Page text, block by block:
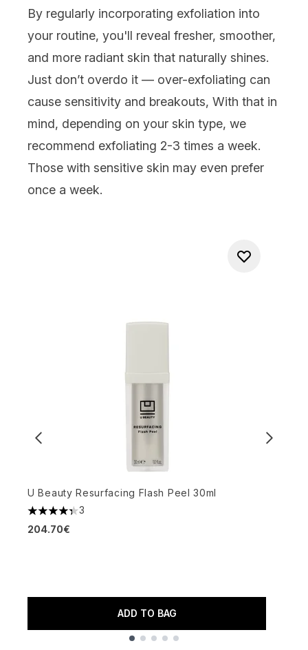
By regularly incorporating exfoliation into
your routine, you'll reveal fresher, smoother,
and more radiant skin that naturally shines.
Just don’t overdo it — over-exfoliating can
cause sensitivity and breakouts, With that in
mind, depending on your skin type, we
recommend exfoliating 2-3 times a week.
Those with sensitive skin may even prefer
once a week.
U Beauty Resurfacing Flash Peel 30ml
4.33 stars out of a maximum of 5
3
204.70€
ADD TO BAG